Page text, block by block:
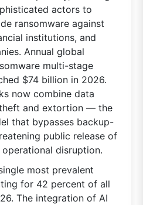
actors to
ransomware against
institutions, and
Annual global
multi-stage
$74 billion in 2026.
now combine data
and extortion — the
that bypasses backup-
public release of
disruption.
most prevalent
for 42 percent of all
The integration of AI